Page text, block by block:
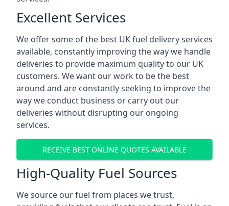
Excellent Services
We offer some of the best UK fuel delivery services
available, constantly improving the way we handle
deliveries to provide maximum quality to our UK
customers. We want our work to be the best
around and are constantly seeking to improve the
way we conduct business or carry out our
deliveries without disrupting our ongoing
services.
RECEIVE BEST ONLINE QUOTES AVAILABLE
High-Quality Fuel Sources
We source our fuel from places we trust,